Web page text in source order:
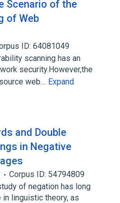
Scenario of the
of Web
ID: 64081049
scanning has an
security.However,the
web… Expand
and Double
in Negative
Corpus ID: 54794809
of negation has long
linguistic theory, as